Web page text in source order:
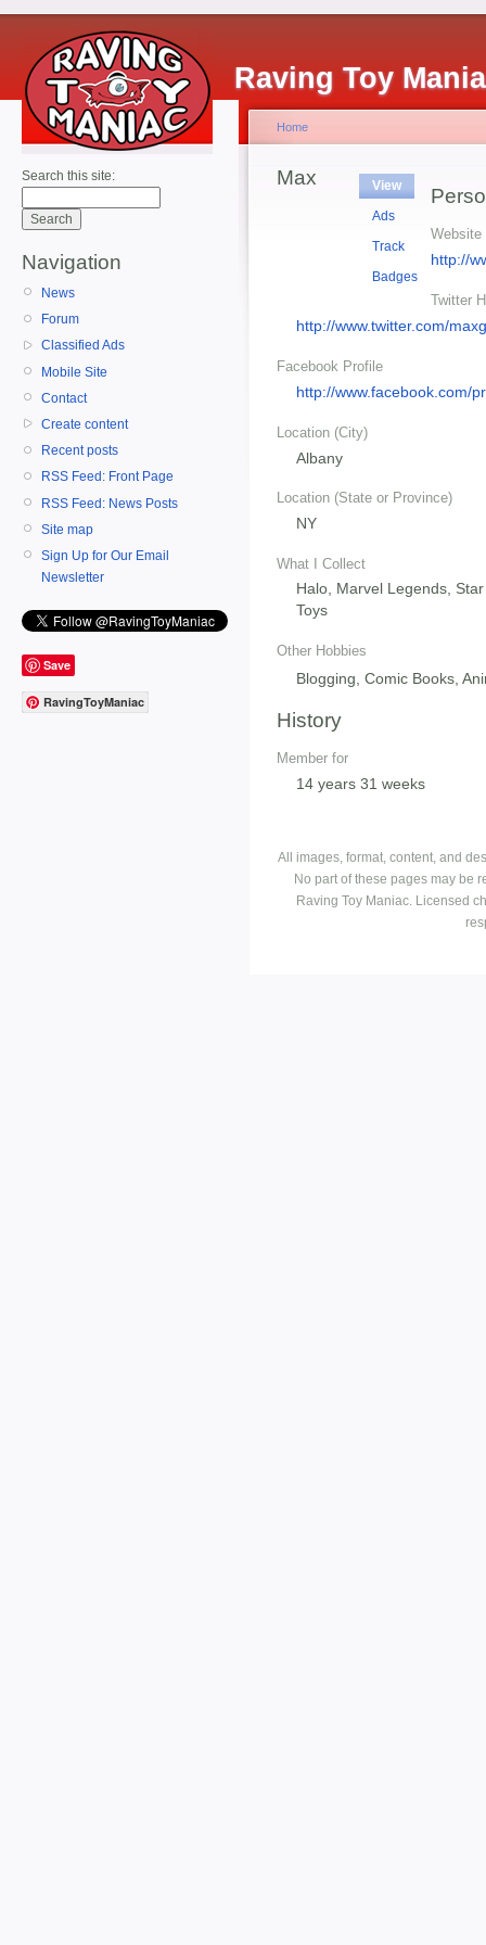
Raving Toy
Search this site:
Navigation
News
Forum
Classified Ads
Mobile Site
Contact
Create content
Recent posts
RSS Feed: Front Page
RSS Feed: News Posts
Site map
Sign Up for Our Email
Newsletter
Save
RavingToyManiac
Home
Max
View
Ads
Track
Badges
Website
http://
Twitter
http://www.twitter.com/
Facebook Profile
http://www.facebook.com/
Location (City)
Albany
Location (State or Province)
NY
What I Collect
Halo, Marvel Legends,
Toys
Other Hobbies
Blogging, Comic Books,
History
Member for
14 years 31 weeks
All images, format, content, and
No part of these pages may be
Raving Toy Maniac. Licensed